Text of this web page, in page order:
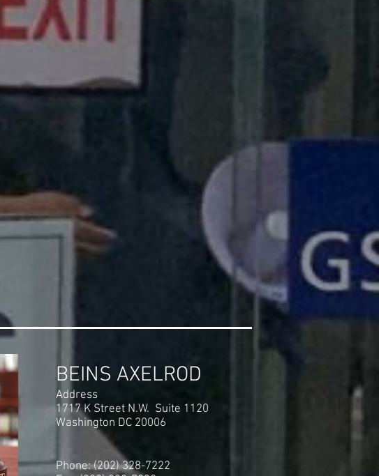
BEINS AXELROD
Address
1717 K Street N.W. Suite 1120
Washington DC 20006
Phone: (202) 328-7222